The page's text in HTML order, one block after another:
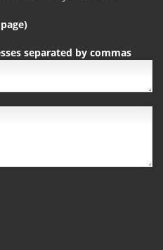
separated by commas